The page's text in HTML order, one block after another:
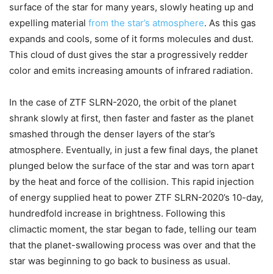
surface of the star for many years, slowly heating up and
expelling material from the star’s atmosphere. As this gas
expands and cools, some of it forms molecules and dust.
This cloud of dust gives the star a progressively redder
color and emits increasing amounts of infrared radiation.
In the case of ZTF SLRN-2020, the orbit of the planet
shrank slowly at first, then faster and faster as the planet
smashed through the denser layers of the star’s
atmosphere. Eventually, in just a few final days, the planet
plunged below the surface of the star and was torn apart
by the heat and force of the collision. This rapid injection
of energy supplied heat to power ZTF SLRN-2020’s 10-day,
hundredfold increase in brightness. Following this
climactic moment, the star began to fade, telling our team
that the planet-swallowing process was over and that the
star was beginning to go back to business as usual.